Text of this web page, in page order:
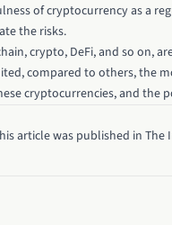
of cryptocurrency as a
the risks.
crypto, DeFi, and so on,
compared to others, the
cryptocurrencies, and
article was published in The